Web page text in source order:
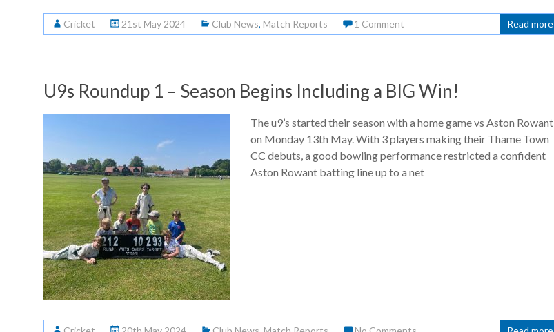
Cricket 21st May 2024 Club News, Match Reports 1 Comment Read more
U9s Roundup 1 – Season Begins Including a BIG Win!
The u9’s started their season with a home game vs Aston Rowant
on Monday 13th May. With 3 players making their Thame Town
CC debuts, a good bowling performance restricted a confident
Aston Rowant batting line up to a net